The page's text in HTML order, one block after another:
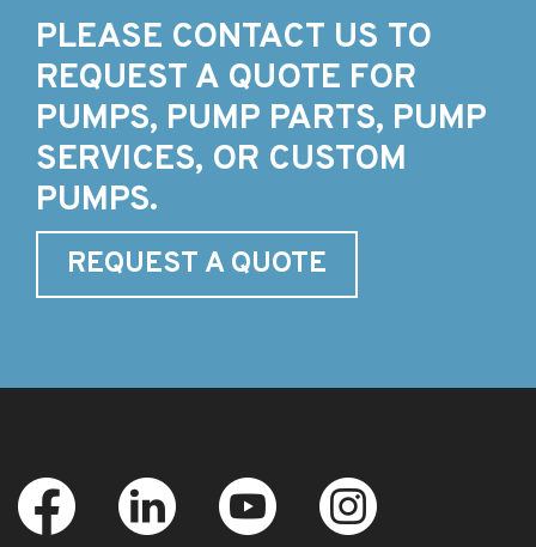
PLEASE CONTACT US TO
REQUEST A QUOTE FOR
PUMPS, PUMP PARTS, PUMP
SERVICES, OR CUSTOM
PUMPS.
REQUEST A QUOTE